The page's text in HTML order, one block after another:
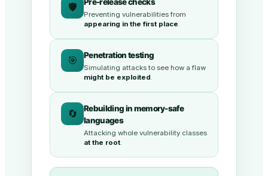
🛡️ Pre-release checks
Preventing vulnerabilities from
appearing in the first place.
🎯 Penetration testing
Simulating attacks to see how a flaw
might be exploited.
🔄
Rebuilding in memory-safe
languages
Attacking whole vulnerability classes
at the root.